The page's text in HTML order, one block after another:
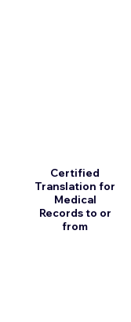
Certified
Translation for
Medical
Records to or
from